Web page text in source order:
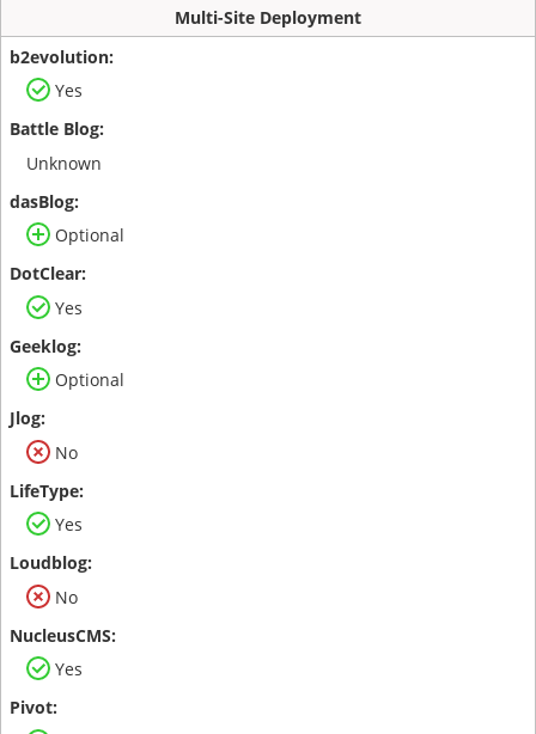
Multi-Site Deployment
Yes
Unknown
Optional
Yes
Optional
No
Yes
No
Yes